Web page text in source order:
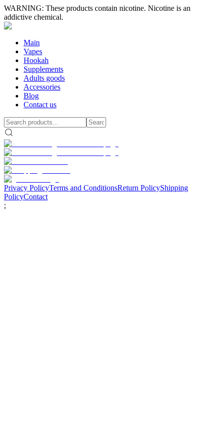
WARNING: These products contain nicotine. Nicotine is an
addictive chemical.
Main
Vapes
Hookah
Supplements
Adults goods
Accessories
Blog
Contact us
Privacy PolicyTerms and ConditionsReturn PolicyShipping
PolicyContact
;